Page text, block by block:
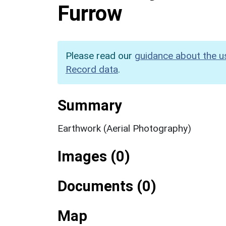
Furrow
Please read our guidance about the
Record data.
Summary
Earthwork (Aerial Photography)
Images (0)
Documents (0)
Map